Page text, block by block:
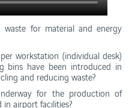
for material and energy
workstation (individual desk)
bins have been introduced in
and reducing waste?
for the production of
airport facilities?